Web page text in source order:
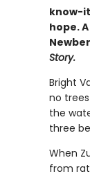
know-
hope.
Story.
Bright
no
the
three
When
from